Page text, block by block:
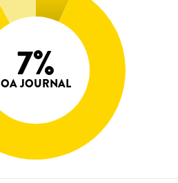
7%
OA JOURNAL